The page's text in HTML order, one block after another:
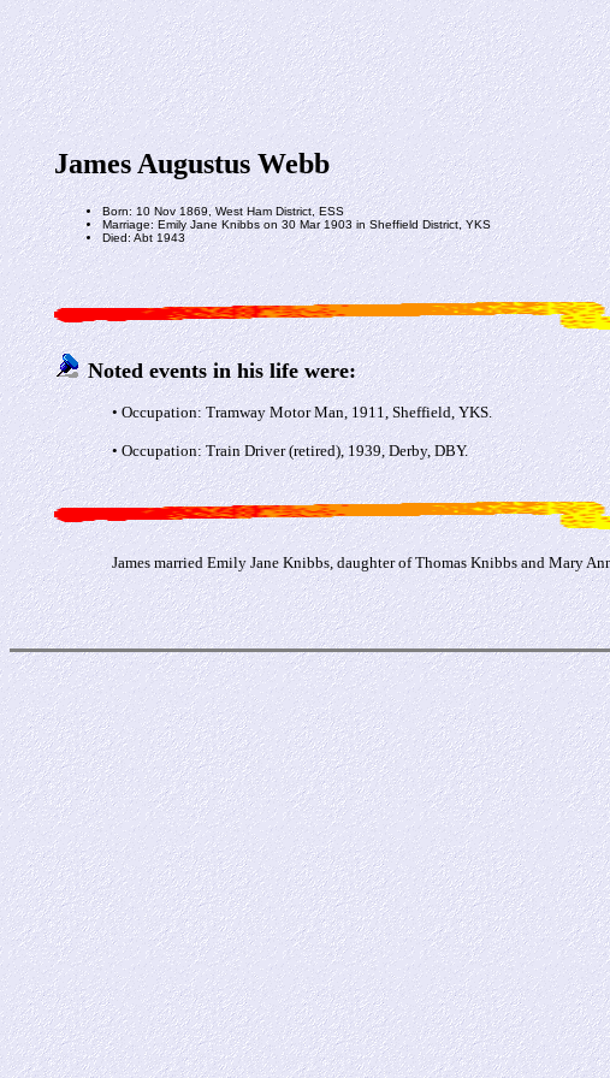
James Augustus Webb
Born: 10 Nov 1869, West Ham District, ESS
Marriage: Emily Jane Knibbs on 30 Mar 1903 in Sheffield District, YKS
Died: Abt 1943
Noted events in his life were:
• Occupation: Tramway Motor Man, 1911, Sheffield, YKS.
• Occupation: Train Driver (retired), 1939, Derby, DBY.
James married Emily Jane Knibbs, daughter of Thomas Knibbs and Mary